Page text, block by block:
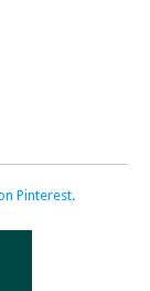
Pinterest.